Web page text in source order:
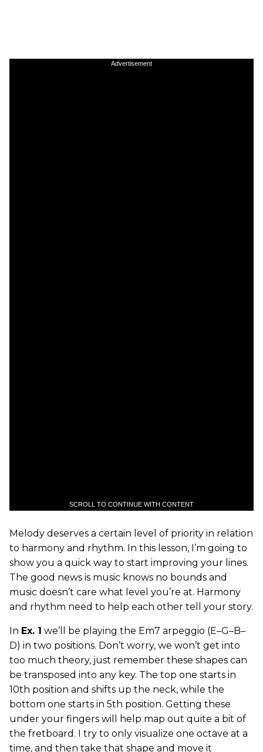
Advertisement
SCROLL TO CONTINUE WITH CONTENT
Melody deserves a certain level of priority in relation
to harmony and rhythm. In this lesson, I’m going to
show you a quick way to start improving your lines.
The good news is music knows no bounds and
music doesn’t care what level you’re at. Harmony
and rhythm need to help each other tell your story.
In Ex. 1 we’ll be playing the Em7 arpeggio (E–G–B–
D) in two positions. Don’t worry, we won’t get into
too much theory, just remember these shapes can
be transposed into any key. The top one starts in
10th position and shifts up the neck, while the
bottom one starts in 5th position. Getting these
under your fingers will help map out quite a bit of
the fretboard. I try to only visualize one octave at a
time, and then take that shape and move it